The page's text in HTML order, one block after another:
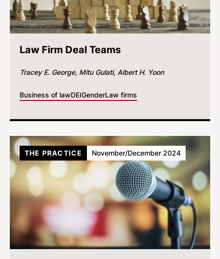
Law Firm Deal Teams
Tracey E. George Mitu Gulati Albert H. Yoon
Business of lawDEIGenderLaw firms
THE PRACTICE November/December 2024